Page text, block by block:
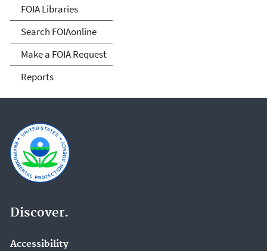
FOIA Libraries
Search FOIAonline
Make a FOIA Request
Reports
Discover.
Accessibility